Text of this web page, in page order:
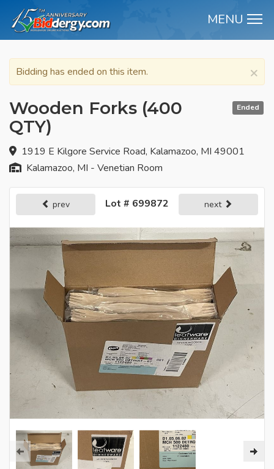
MENU
×
Bidding has ended on this item.
Ended
Wooden Forks (400
QTY)
1919 E Kilgore Service Road, Kalamazoo, MI 49001
Kalamazoo, MI - Venetian Room
prev Lot # 699872 next